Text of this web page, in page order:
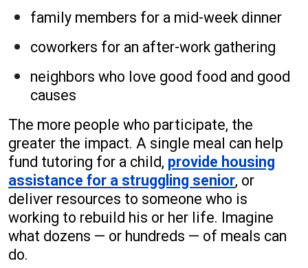
family members for a mid-week dinner
coworkers for an after-work gathering
neighbors who love good food and good
causes
The more people who participate, the
greater the impact. A single meal can help
fund tutoring for a child, provide housing
assistance for a struggling senior, or
deliver resources to someone who is
working to rebuild his or her life. Imagine
what dozens — or hundreds — of meals can
do.